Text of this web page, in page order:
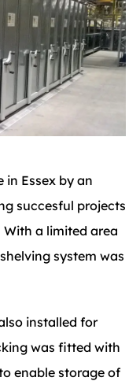
in Essex by an
succesful projects
a limited area
system was
installed for
was fitted with
enable storage of